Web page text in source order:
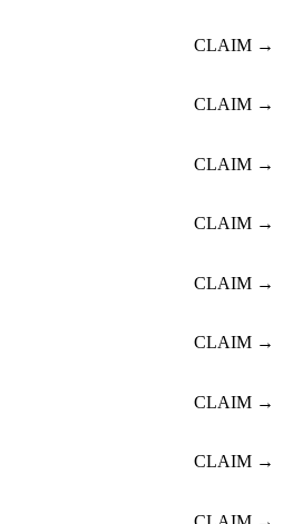
CLAIM →
CLAIM →
CLAIM →
CLAIM →
CLAIM →
CLAIM →
CLAIM →
CLAIM →